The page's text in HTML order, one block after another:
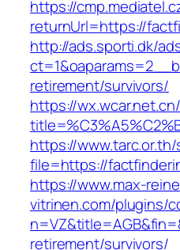
https://
returnUrl=https://
http://ads.sporti.dk/
retirement/survivors/
https://
https://
file=https://
https://www.max-
vitrinen.com/plugins/
retirement/survivors/